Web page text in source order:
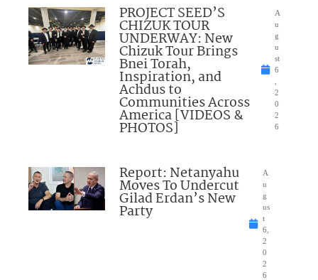
PROJECT SEED’S
CHIZUK TOUR
UNDERWAY: New
Chizuk Tour Brings
Bnei Torah,
Inspiration, and
Achdus to
Communities Across
America [VIDEOS &
PHOTOS]
A
u
g
u
st
6
2
0
2
6
Report: Netanyahu
Moves To Undercut
Gilad Erdan’s New
Party
A
u
g
us
t
6,
2
0
2
6